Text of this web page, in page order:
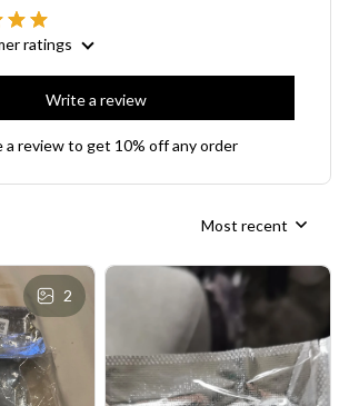
ratings
Write a review
a review to get 10% off any order
Most recent
2